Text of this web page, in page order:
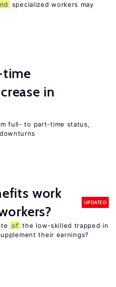
specialized workers may
time
in
full- to part-time status,
work
UPDATED
of the low-skilled trapped in
their earnings?